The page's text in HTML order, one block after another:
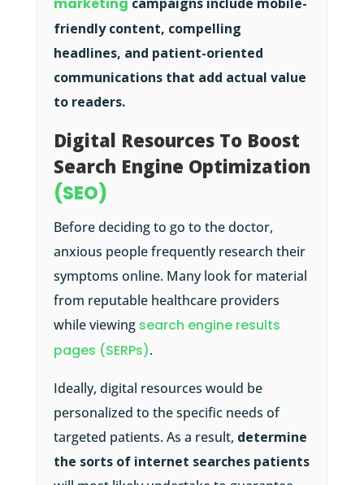
marketing campaigns include mobile-
friendly content, compelling
headlines, and patient-oriented
communications that add actual value
to readers.
Digital Resources To Boost
Search Engine Optimization
(SEO)
Before deciding to go to the doctor,
anxious people frequently research their
symptoms online. Many look for material
from reputable healthcare providers
while viewing search engine results
pages (SERPs).
Ideally, digital resources would be
personalized to the specific needs of
targeted patients. As a result, determine
the sorts of internet searches patients